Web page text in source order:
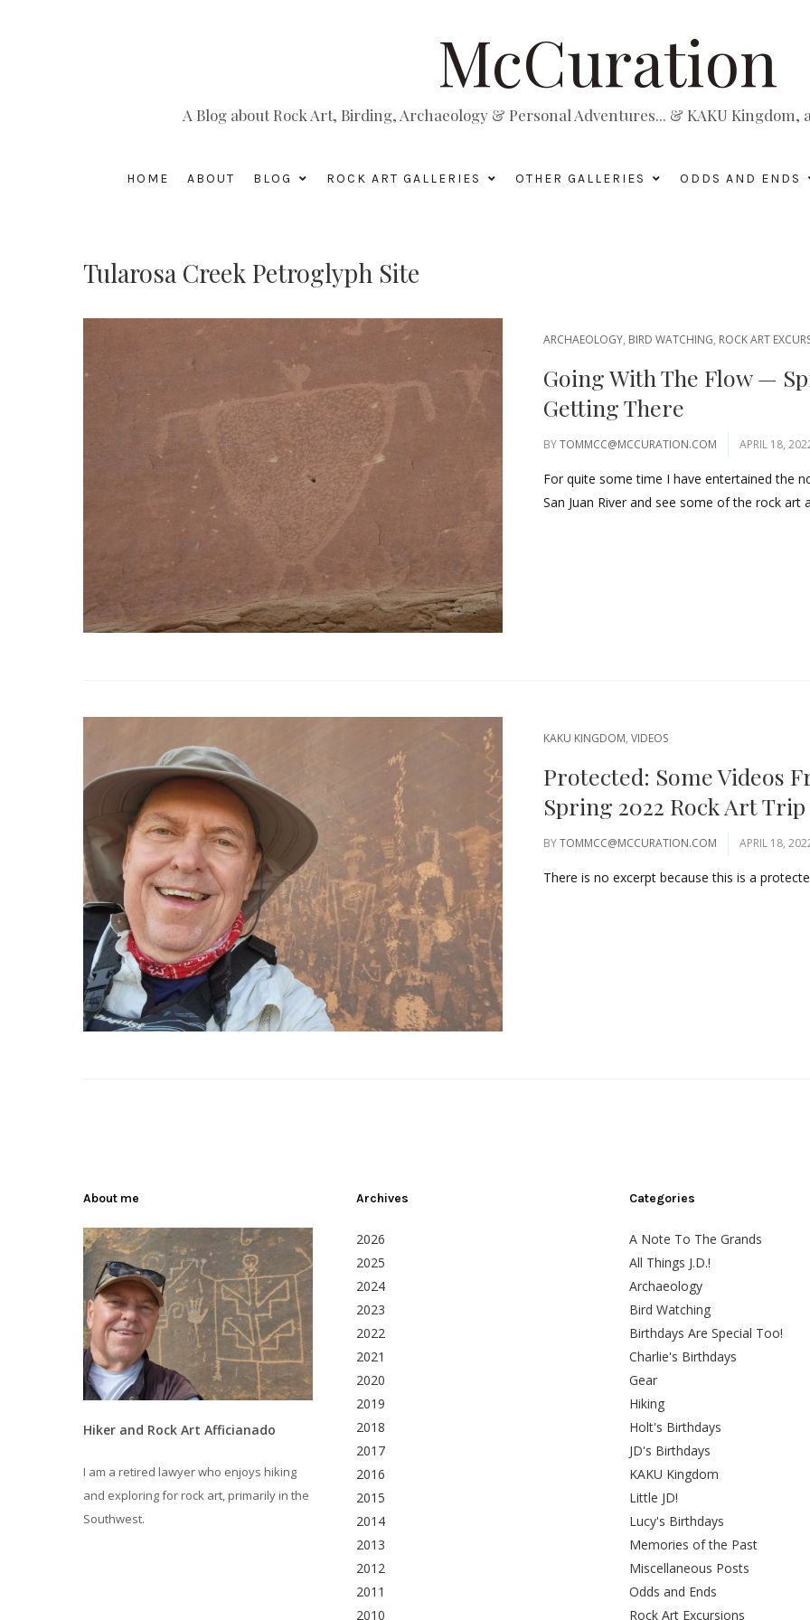
McCuration
A Blog about Rock Art, Birding, Archaeology & Personal Adventures... & KAKU Kingdom,
HOME ABOUT BLOG ROCK ART GALLERIES OTHER GALLERIES ODDS AND ENDS
Tularosa Creek Petroglyph Site
ARCHAEOLOGY, BIRD WATCHING, ROCK ART
Going With The Flow —
Getting There
BYTOMMCC@MCCURATION.COM APRIL 18,
For quite some time I have entertained the
San Juan River and see some of the rock art
KAKU KINGDOM, VIDEOS
Protected: Some Videos
Spring 2022 Rock Art Trip
BYTOMMCC@MCCURATION.COM APRIL 18,
There is no excerpt because this is a
About me
Hiker and Rock Art Afficianado
I am a retired lawyer who enjoys hiking
and exploring for rock art, primarily in the
Southwest.
Archives
2026
2025
2024
2023
2022
2021
2020
2019
2018
2017
2016
2015
2014
2013
2012
2011
2010
Categories
A Note To The Grands
All Things J.D.!
Archaeology
Bird Watching
Birthdays Are Special Too!
Charlie's Birthdays
Gear
Hiking
Holt's Birthdays
JD's Birthdays
KAKU Kingdom
Little JD!
Lucy's Birthdays
Memories of the Past
Miscellaneous Posts
Odds and Ends
Rock Art Excursions